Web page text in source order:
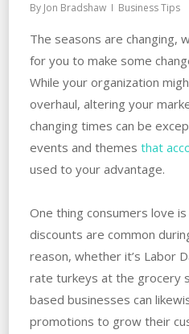
By Jon Bradshaw Business Tips
The seasons are changing,
for you to make some
While your organization
overhaul, altering your
changing times can be
events and themes that
used to your advantage.
One thing consumers love
discounts are common
reason, whether it’s Labor
rate turkeys at the grocery
based businesses can
promotions to grow their